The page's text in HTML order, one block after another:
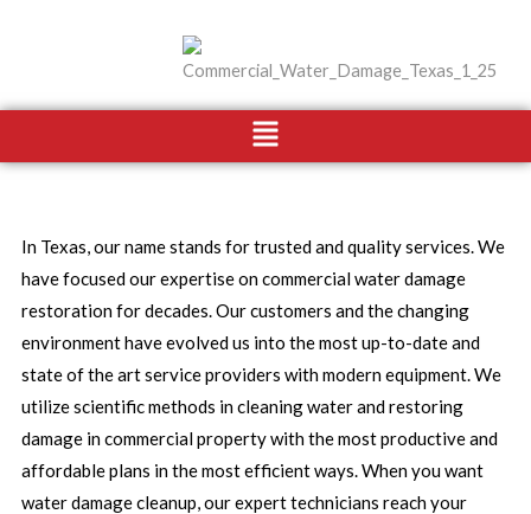
Menu
In Texas, our name stands for trusted and quality services. We
have focused our expertise on commercial water damage
restoration for decades. Our customers and the changing
environment have evolved us into the most up-to-date and
state of the art service providers with modern equipment. We
utilize scientific methods in cleaning water and restoring
damage in commercial property with the most productive and
affordable plans in the most efficient ways. When you want
water damage cleanup, our expert technicians reach your